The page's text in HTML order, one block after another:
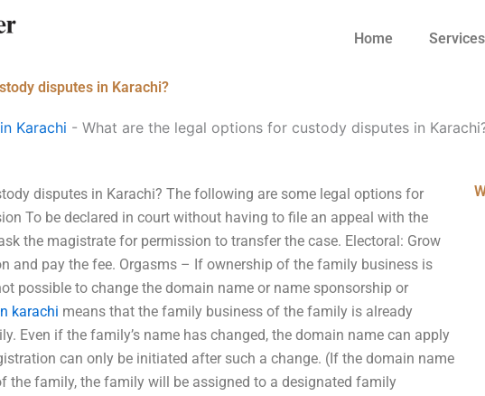
Home Services
disputes in Karachi?
Karachi - What are the legal options for custody disputes in
disputes in Karachi? The following are some legal options for
To be declared in court without having to file an appeal with the
the magistrate for permission to transfer the case. Electoral: Grow
and pay the fee. Orgasms – If ownership of the family business is
possible to change the domain name or name sponsorship or
karachi means that the family business of the family is already
Even if the family’s name has changed, the domain name can apply
can only be initiated after such a change. (If the domain name
the family, the family will be assigned to a designated family